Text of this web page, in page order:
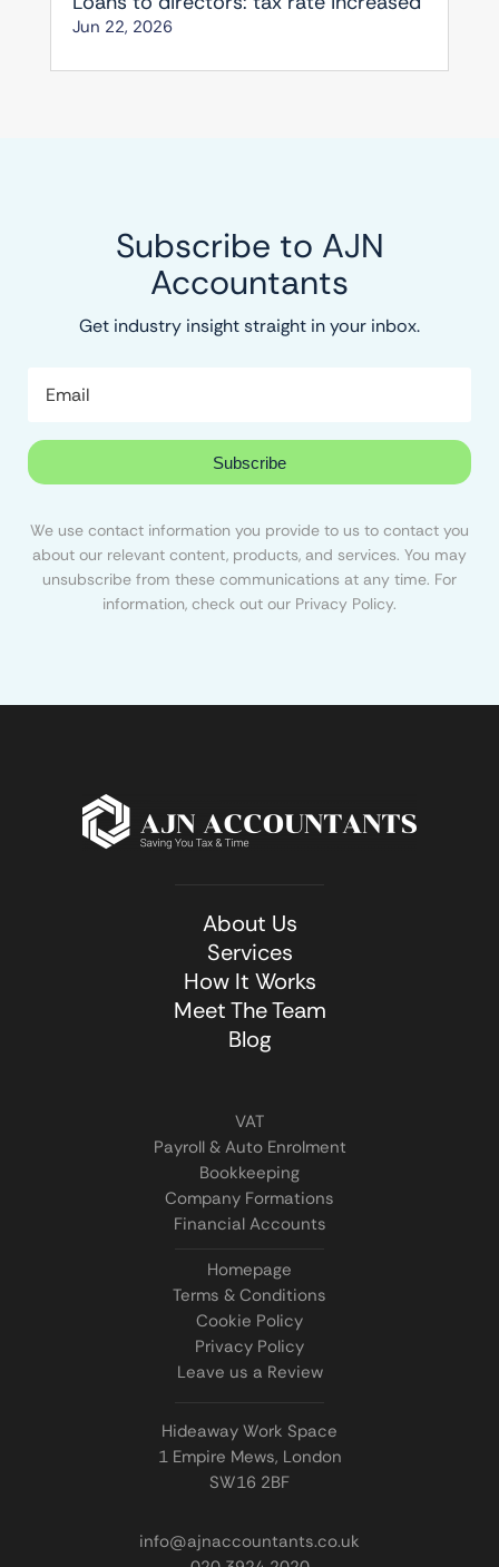
Jun 22, 2026
Subscribe to AJN
Accountants
Get industry insight straight in your inbox.
Subscribe
We use contact information you provide to us to contact you
about our relevant content, products, and services. You may
unsubscribe from these communications at any time. For
information, check out our Privacy Policy.
About Us
Services
How It Works
Meet The Team
Blog
VAT
Payroll & Auto Enrolment
Bookkeeping
Company Formations
Financial Accounts
Homepage
Terms & Conditions
Cookie Policy
Privacy Policy
Leave us a Review
Hideaway Work Space
1 Empire Mews, London
SW16 2BF
info@ajnaccountants.co.uk